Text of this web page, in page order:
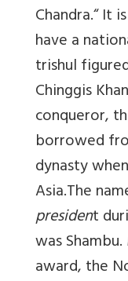
Chandra.“ It
have a
trishul
Chinggis
conqueror,
borrowed
dynasty
Asia.The
president
was
award, the